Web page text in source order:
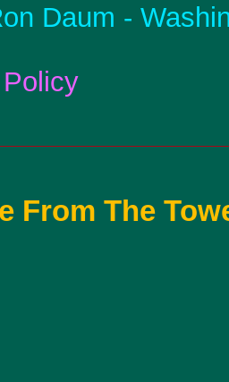
Daum -
From The